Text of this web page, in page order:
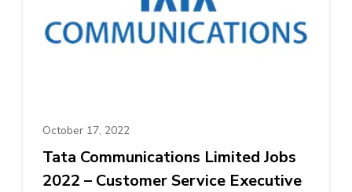
October 17, 2022
Tata Communications Limited Jobs
2022 – Customer Service Executive